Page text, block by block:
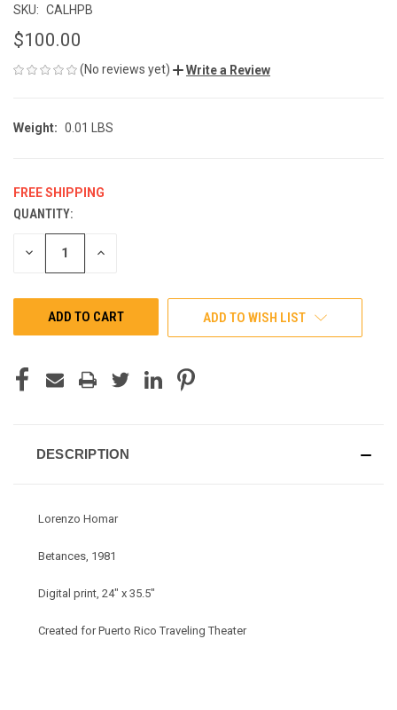
SKU: CALHPB
$100.00
(No reviews yet) Write a Review
Weight: 0.01 LBS
FREE SHIPPING
CURRENT
STOCK:
QUANTITY:
DECREASE INCREASE
ADD TO WISH LIST
DESCRIPTION
Lorenzo Homar
Betances, 1981
Digital print, 24" x 35.5"
Created for Puerto Rico Traveling Theater